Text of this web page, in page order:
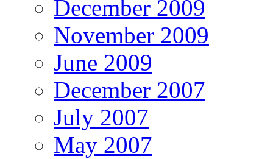
December 2009
November 2009
June 2009
December 2007
July 2007
May 2007